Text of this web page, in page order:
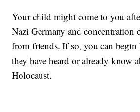
Your child might come to you
Nazi Germany and concentration
from friends. If so, you can begin
they have heard or already know
Holocaust.